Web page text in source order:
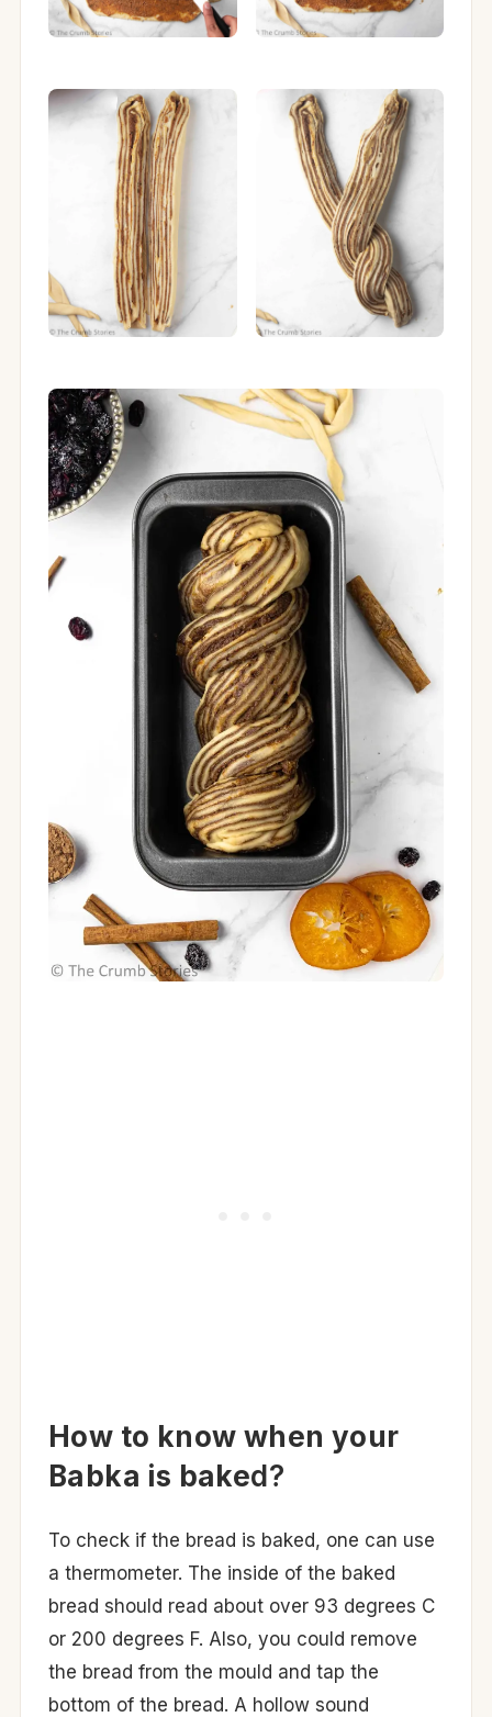
How to know when your
Babka is baked?
To check if the bread is baked, one can use
a thermometer. The inside of the baked
bread should read about over 93 degrees C
or 200 degrees F. Also, you could remove
the bread from the mould and tap the
bottom of the bread. A hollow sound